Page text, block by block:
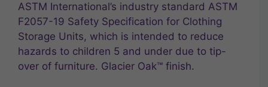
ASTM International’s industry standard ASTM
F2057-19 Safety Specification for Clothing
Storage Units, which is intended to reduce
hazards to children 5 and under due to tip-
over of furniture. Glacier Oak™ finish.